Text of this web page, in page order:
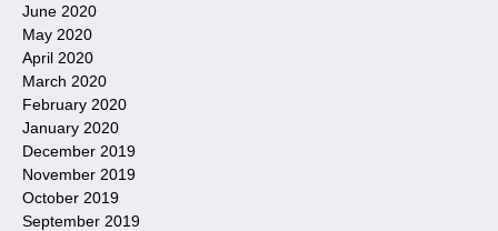
June 2020
May 2020
April 2020
March 2020
February 2020
January 2020
December 2019
November 2019
October 2019
September 2019